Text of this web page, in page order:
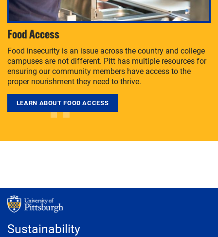
Food Access
Food insecurity is an issue across the country and college
campuses are not different. Pitt has multiple resources for
ensuring our community members have access to the
proper nourishment they need to thrive.
LEARN ABOUT FOOD ACCESS
Sustainability